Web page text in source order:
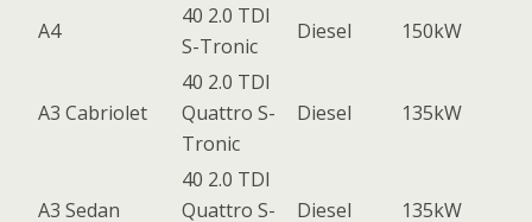
A4
40 2.0 TDI
S-Tronic
Diesel 150kW
A3 Cabriolet
40 2.0 TDI
Quattro S-
Tronic
Diesel 135kW
A3 Sedan
40 2.0 TDI
Quattro S-
Diesel 135kW